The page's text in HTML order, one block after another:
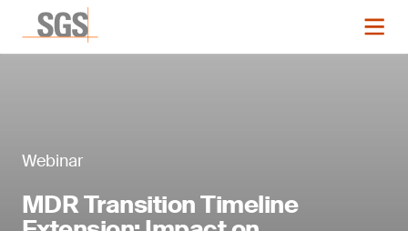
Webinar
MDR Transition Timeline